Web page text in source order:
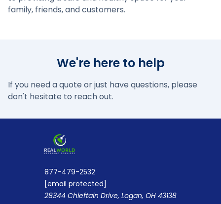
family, friends, and customers.
We're here to help
If you need a quote or just have questions, please
don't hesitate to reach out.
877-479-2532
[email protected]
28344 Chieftain Drive, Logan, OH 43138